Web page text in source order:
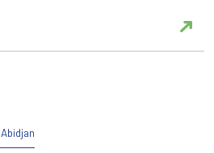
Abidjan